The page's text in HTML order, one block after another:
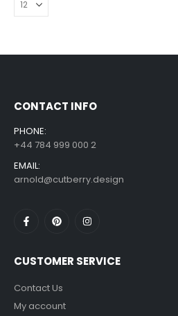
CONTACT INFO
PHONE:
+44 784 999 000 2
EMAIL:
arnold@cutberry.design
CUSTOMER SERVICE
Contact Us
My account